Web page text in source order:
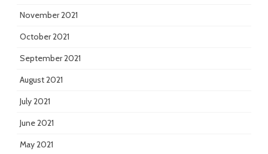
November 2021
October 2021
September 2021
August 2021
July 2021
June 2021
May 2021